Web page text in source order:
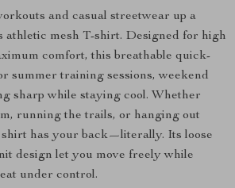
and casual streetwear up a
athletic mesh T-shirt. Designed for high
comfort, this breathable quick-
summer training sessions, weekend
sharp while staying cool. Whether
running the trails, or hanging out
has your back—literally. Its loose
design let you move freely while
under control.